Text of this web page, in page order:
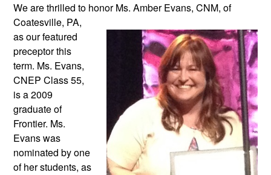
We are thrilled to honor Ms. Amber Evans, CNM, of
Coatesville, PA,
as our featured
preceptor this
term. Ms. Evans,
CNEP Class 55,
is a 2009
graduate of
Frontier. Ms.
Evans was
nominated by one
of her students, as